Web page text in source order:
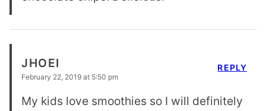
JHOEI
February 22, 2019 at 5:50 pm
My kids love smoothies so I will definitely
REPLY